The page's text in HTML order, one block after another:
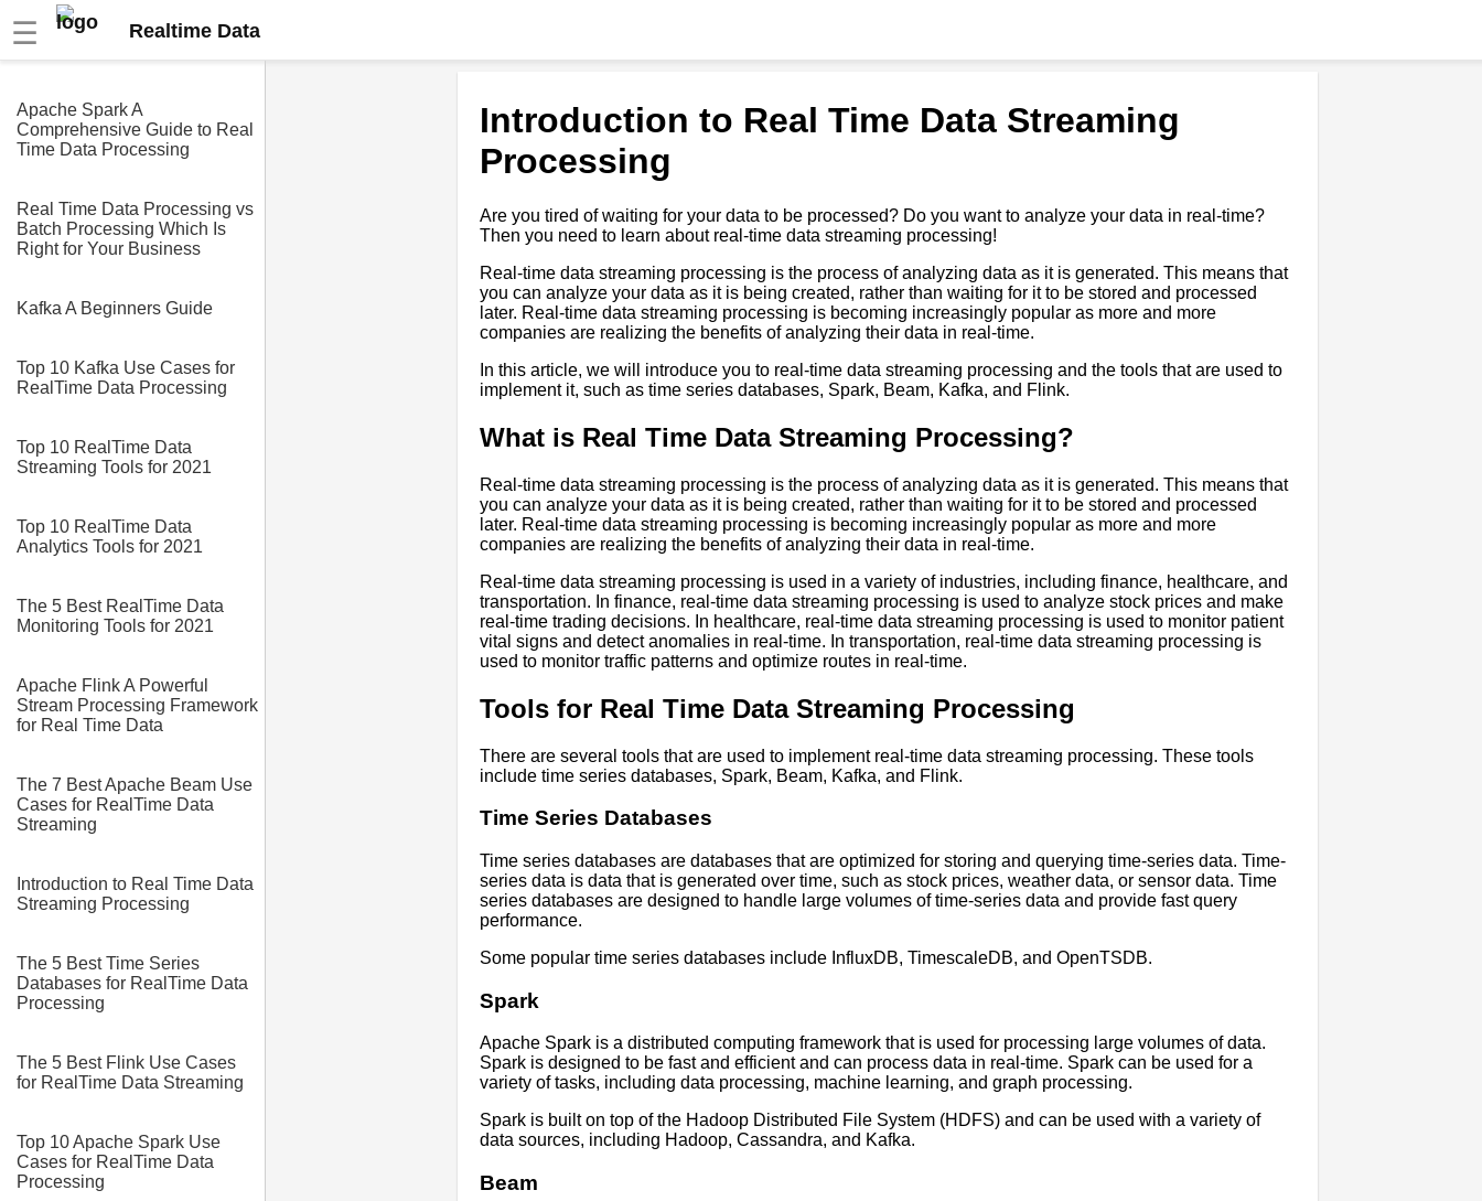
☰ Realtime Data
Apache Spark A
Comprehensive Guide to Real
Time Data Processing
Real Time Data Processing vs
Batch Processing Which Is
Right for Your Business
Kafka A Beginners Guide
Top 10 Kafka Use Cases for
RealTime Data Processing
Top 10 RealTime Data
Streaming Tools for 2021
Top 10 RealTime Data
Analytics Tools for 2021
The 5 Best RealTime Data
Monitoring Tools for 2021
Apache Flink A Powerful
Stream Processing Framework
for Real Time Data
The 7 Best Apache Beam Use
Cases for RealTime Data
Streaming
Introduction to Real Time Data
Streaming Processing
The 5 Best Time Series
Databases for RealTime Data
Processing
The 5 Best Flink Use Cases
for RealTime Data Streaming
Top 10 Apache Spark Use
Cases for RealTime Data
Processing
Introduction to Real Time Data Streaming
Processing
Are you tired of waiting for your data to be processed? Do you want to analyze your data in real-time?
Then you need to learn about real-time data streaming processing!
Real-time data streaming processing is the process of analyzing data as it is generated. This means that
you can analyze your data as it is being created, rather than waiting for it to be stored and processed
later. Real-time data streaming processing is becoming increasingly popular as more and more
companies are realizing the benefits of analyzing their data in real-time.
In this article, we will introduce you to real-time data streaming processing and the tools that are used to
implement it, such as time series databases, Spark, Beam, Kafka, and Flink.
What is Real Time Data Streaming Processing?
Real-time data streaming processing is the process of analyzing data as it is generated. This means that
you can analyze your data as it is being created, rather than waiting for it to be stored and processed
later. Real-time data streaming processing is becoming increasingly popular as more and more
companies are realizing the benefits of analyzing their data in real-time.
Real-time data streaming processing is used in a variety of industries, including finance, healthcare, and
transportation. In finance, real-time data streaming processing is used to analyze stock prices and make
real-time trading decisions. In healthcare, real-time data streaming processing is used to monitor patient
vital signs and detect anomalies in real-time. In transportation, real-time data streaming processing is
used to monitor traffic patterns and optimize routes in real-time.
Tools for Real Time Data Streaming Processing
There are several tools that are used to implement real-time data streaming processing. These tools
include time series databases, Spark, Beam, Kafka, and Flink.
Time Series Databases
Time series databases are databases that are optimized for storing and querying time-series data. Time-
series data is data that is generated over time, such as stock prices, weather data, or sensor data. Time
series databases are designed to handle large volumes of time-series data and provide fast query
performance.
Some popular time series databases include InfluxDB, TimescaleDB, and OpenTSDB.
Spark
Apache Spark is a distributed computing framework that is used for processing large volumes of data.
Spark is designed to be fast and efficient and can process data in real-time. Spark can be used for a
variety of tasks, including data processing, machine learning, and graph processing.
Spark is built on top of the Hadoop Distributed File System (HDFS) and can be used with a variety of
data sources, including Hadoop, Cassandra, and Kafka.
Beam